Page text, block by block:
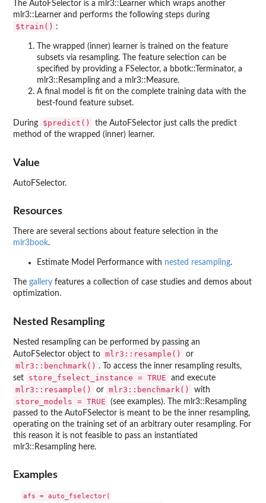
The AutoFSelector is a mlr3::Learner which wraps another
mlr3::Learner and performs the following steps during
⁠$train()⁠ :
The wrapped (inner) learner is trained on the feature
subsets via resampling. The feature selection can be
specified by providing a FSelector, a bbotk::Terminator, a
mlr3::Resampling and a mlr3::Measure.
A final model is fit on the complete training data with the
best-found feature subset.
During ⁠$predict()⁠
the AutoFSelector just calls the predict
method of the wrapped (inner) learner.
Value
AutoFSelector.
Resources
There are several sections about feature selection in the
mlr3book.
Estimate Model Performance with nested resampling.
The gallery features a collection of case studies and demos about
optimization.
Nested Resampling
Nested resampling can be performed by passing an
AutoFSelector object to mlr3::resample() or
mlr3::benchmark() . To access the inner resampling results,
set
store_fselect_instance = TRUE and execute
mlr3::resample() or mlr3::benchmark() with
store_models = TRUE
(see examples). The mlr3::Resampling
passed to the AutoFSelector is meant to be the inner resampling,
operating on the training set of an arbitrary outer resampling. For
this reason it is not feasible to pass an instantiated
mlr3::Resampling here.
Examples
afs = auto_fselector(